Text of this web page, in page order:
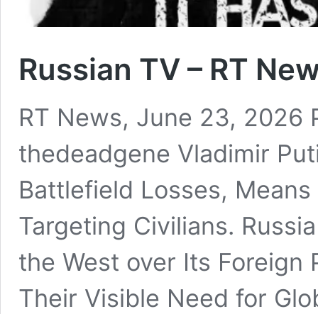
Russian TV – RT
RT News, June 23, 2026
thedeadgene Vladimir
Battlefield Losses,
Targeting Civilians.
the West over Its
Their Visible Need for